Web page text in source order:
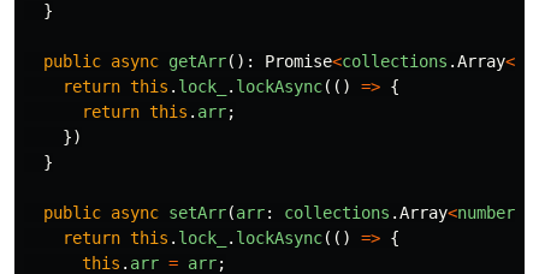
}
public async getArr(): Promise<collections .Array<
return this . lock_ . lockAsync(() => {
return this . arr;
})
}
public async setArr(arr: collections .Array<number
return this . lock_ . lockAsync(() => {
this . arr = arr;